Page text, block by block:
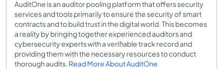
AuditOne is an auditor pooling platform that offers security
services and tools primarily to ensure the security of smart
contracts and to build trust in the digital world. This becomes
a reality by bringing together experienced auditors and
cybersecurity experts with a verifiable track record and
providing them with the necessary resources to conduct
thorough audits. Read More About AuditOne